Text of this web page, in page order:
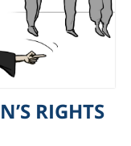
RIGHTS